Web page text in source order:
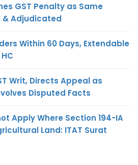
GST Penalty as Same
Adjudicated
Within 60 Days, Extendable
Writ, Directs Appeal as
Disputed Facts
Apply Where Section 194-IA
Land: ITAT Surat